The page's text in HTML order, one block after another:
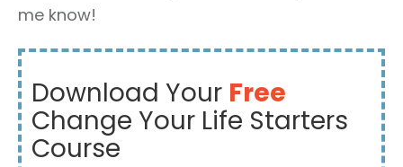
me know!
Download Your Free
Change Your Life Starters
Course